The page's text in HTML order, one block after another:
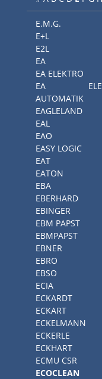
E.M.G.
E+L
E2L
EA
EA ELEKTRO
EA
AUTOMATIK
EAGLELAND
EAL
EAO
EASY LOGIC
EAT
EATON
EBA
EBERHARD
EBINGER
EBM PAPST
EBMPAPST
EBNER
EBRO
EBSO
ECIA
ECKARDT
ECKART
ECKELMANN
ECKERLE
ECKHART
ECMU CSR
ECOCLEAN